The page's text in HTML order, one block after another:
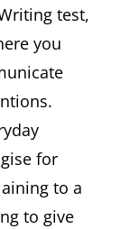
test,
you
for
to a
to give